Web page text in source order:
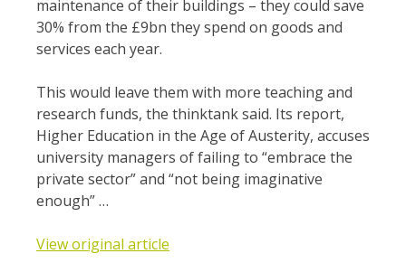
maintenance of their buildings – they could save
30% from the £9bn they spend on goods and
services each year.
This would leave them with more teaching and
research funds, the thinktank said. Its report,
Higher Education in the Age of Austerity, accuses
university managers of failing to “embrace the
private sector” and “not being imaginative
enough” …
View original article